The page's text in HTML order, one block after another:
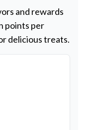
and rewards
points per
delicious treats.